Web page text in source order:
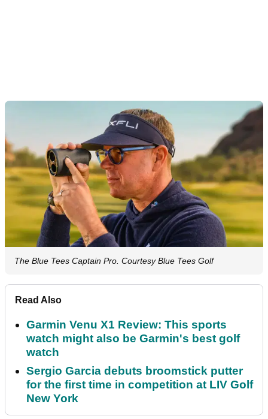
The Blue Tees Captain Pro. Courtesy Blue Tees Golf
Read Also
Garmin Venu X1 Review: This sports
watch might also be Garmin's best golf
watch
Sergio Garcia debuts broomstick putter
for the first time in competition at LIV Golf
New York